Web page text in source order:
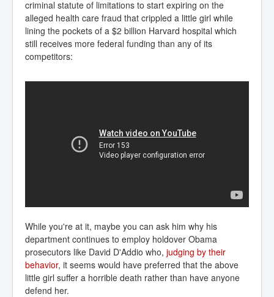
criminal statute of limitations to start expiring on the
alleged health care fraud that crippled a little girl while
lining the pockets of a $2 billion Harvard hospital which
still receives more federal funding than any of its
competitors:
While you're at it, maybe you can ask him why his
department continues to employ holdover Obama
prosecutors like David D'Addio who, judging by their
behavior, it seems would have preferred that the above
little girl suffer a horrible death rather than have anyone
defend her.